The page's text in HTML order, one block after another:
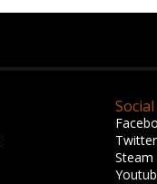
Social
Twitter
Steam